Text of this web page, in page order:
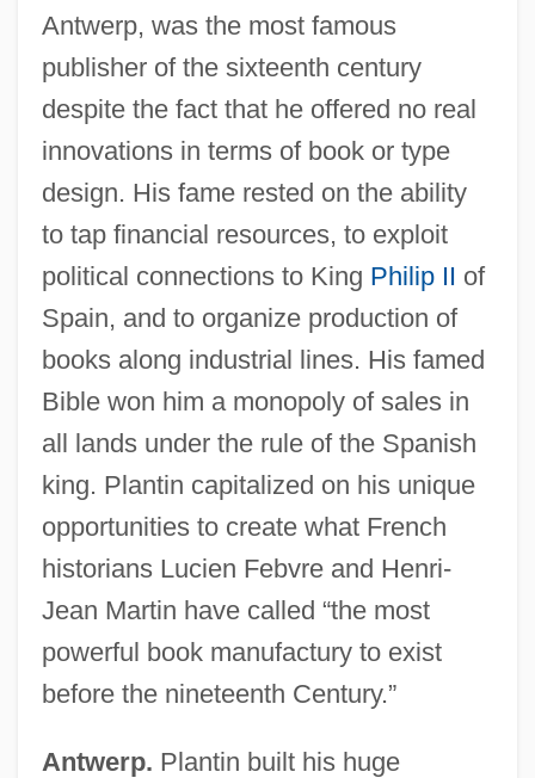
Antwerp, was the most famous
publisher of the sixteenth century
despite the fact that he offered no real
innovations in terms of book or type
design. His fame rested on the ability
to tap financial resources, to exploit
political connections to King Philip II of
Spain, and to organize production of
books along industrial lines. His famed
Bible won him a monopoly of sales in
all lands under the rule of the Spanish
king. Plantin capitalized on his unique
opportunities to create what French
historians Lucien Febvre and Henri-
Jean Martin have called “the most
powerful book manufactury to exist
before the nineteenth Century.”
Antwerp. Plantin built his huge